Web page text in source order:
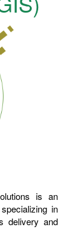
is an
in
delivery and